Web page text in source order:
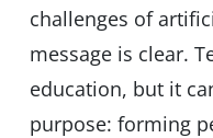
challenges of
message is clear.
education, but it
purpose: forming